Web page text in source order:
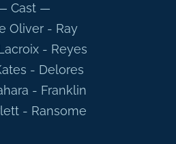
Cast —
Oliver - Ray
- Reyes
- Delores
- Franklin
- Ransome